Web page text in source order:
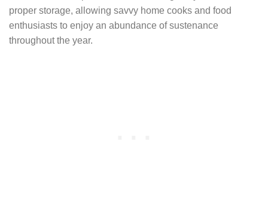
proper storage, allowing savvy home cooks and food
enthusiasts to enjoy an abundance of sustenance
throughout the year.